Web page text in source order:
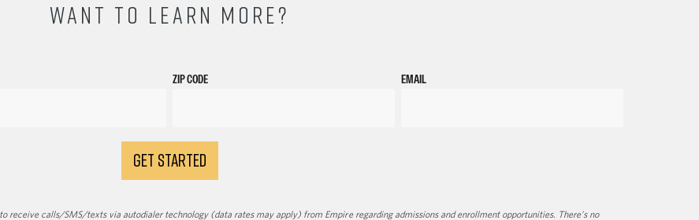
WANT TO LEARN MORE?
ZIP CODE EMAIL
GET STARTED
receive calls/SMS/texts via autodialer technology (data rates may apply) from Empire regarding admissions and enrollment opportunities. There’s no